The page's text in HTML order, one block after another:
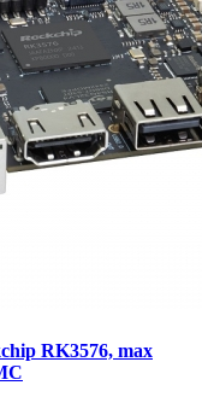
RK3576, max